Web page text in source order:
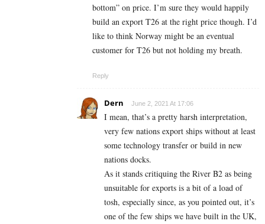
bottom” on price. I’m sure they would happily
build an export T26 at the right price though. I’d
like to think Norway might be an eventual
customer for T26 but not holding my breath.
Reply
Dern June 2, 2021 At 17:06
I mean, that’s a pretty harsh interpretation,
very few nations export ships without at least
some technology transfer or build in new
nations docks.
As it stands critiquing the River B2 as being
unsuitable for exports is a bit of a load of
tosh, especially since, as you pointed out, it’s
one of the few ships we have built in the UK,